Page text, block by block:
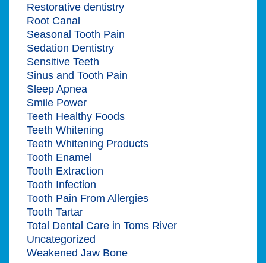
Restorative dentistry
Root Canal
Seasonal Tooth Pain
Sedation Dentistry
Sensitive Teeth
Sinus and Tooth Pain
Sleep Apnea
Smile Power
Teeth Healthy Foods
Teeth Whitening
Teeth Whitening Products
Tooth Enamel
Tooth Extraction
Tooth Infection
Tooth Pain From Allergies
Tooth Tartar
Total Dental Care in Toms River
Uncategorized
Weakened Jaw Bone